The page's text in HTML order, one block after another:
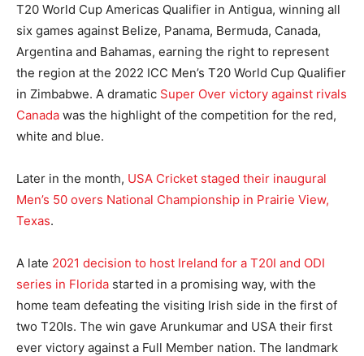
T20 World Cup Americas Qualifier in Antigua, winning all
six games against Belize, Panama, Bermuda, Canada,
Argentina and Bahamas, earning the right to represent
the region at the 2022 ICC Men’s T20 World Cup Qualifier
in Zimbabwe. A dramatic Super Over victory against rivals
Canada was the highlight of the competition for the red,
white and blue.
Later in the month, USA Cricket staged their inaugural
Men’s 50 overs National Championship in Prairie View,
Texas.
A late 2021 decision to host Ireland for a T20I and ODI
series in Florida started in a promising way, with the
home team defeating the visiting Irish side in the first of
two T20Is. The win gave Arunkumar and USA their first
ever victory against a Full Member nation. The landmark